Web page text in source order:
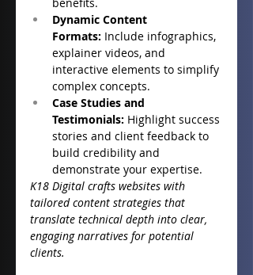
Dynamic Content
Formats: Include infographics,
explainer videos, and
interactive elements to simplify
complex concepts.
Case Studies and
Testimonials: Highlight success
stories and client feedback to
build credibility and
demonstrate your expertise.
K18 Digital crafts websites with
tailored content strategies that
translate technical depth into clear,
engaging narratives for potential
clients.